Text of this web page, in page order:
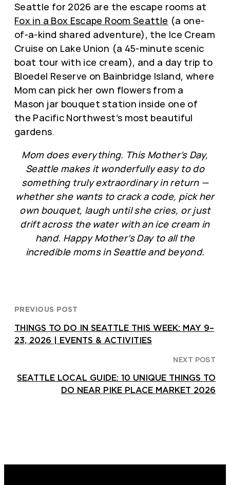
Seattle for 2026 are the escape rooms at
Fox in a Box Escape Room Seattle (a one-
of-a-kind shared adventure), the Ice Cream
Cruise on Lake Union (a 45-minute scenic
boat tour with ice cream), and a day trip to
Bloedel Reserve on Bainbridge Island, where
Mom can pick her own flowers from a
Mason jar bouquet station inside one of
the Pacific Northwest’s most beautiful
gardens.
Mom does everything. This Mother’s Day,
Seattle makes it wonderfully easy to do
something truly extraordinary in return —
whether she wants to crack a code, pick her
own bouquet, laugh until she cries, or just
drift across the water with an ice cream in
hand. Happy Mother’s Day to all the
incredible moms in Seattle and beyond.
PREVIOUS POST
THINGS TO DO IN SEATTLE THIS WEEK: MAY 9–
23, 2026 | EVENTS & ACTIVITIES
NEXT POST
SEATTLE LOCAL GUIDE: 10 UNIQUE THINGS TO
DO NEAR PIKE PLACE MARKET 2026